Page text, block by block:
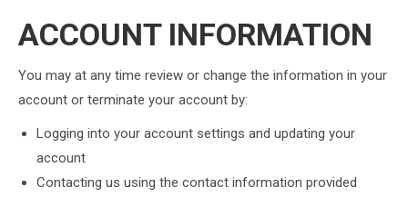
ACCOUNT INFORMATION
You may at any time review or change the information in your
account or terminate your account by:
Logging into your account settings and updating your
account
Contacting us using the contact information provided